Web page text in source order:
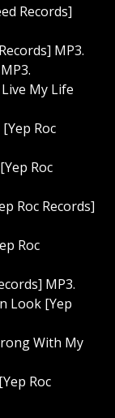
Records]
MP3.
My Life
Roc
Roc
Roc Records]
Roc
MP3.
Look [Yep
With My
Roc